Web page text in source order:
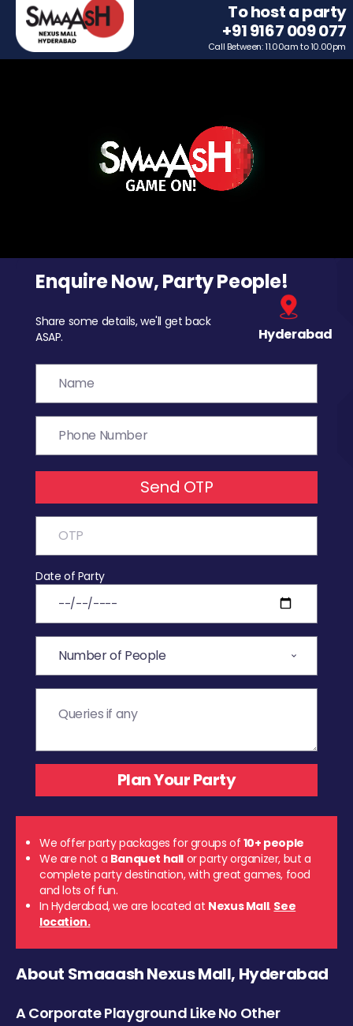
To host a party
+91 9167 009 077
Call Between: 11.00am to 10.00pm
Enquire Now, Party People!
Share some details, we'll get back
ASAP.
Hyderabad
Send OTP
Date of Party
We offer party packages for groups of 10+ people
We are not a Banquet hall or party organizer, but a
complete party destination, with great games, food
and lots of fun.
In Hyderabad, we are located at Nexus Mall. See
location.
About Smaaash Nexus Mall, Hyderabad
A Corporate Playground Like No Other